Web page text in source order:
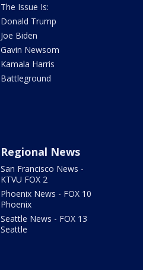
The Issue Is:
Donald Trump
Joe Biden
Gavin Newsom
Kamala Harris
Battleground
Regional News
San Francisco News -
KTVU FOX 2
Phoenix News - FOX 10
Phoenix
Seattle News - FOX 13
Seattle